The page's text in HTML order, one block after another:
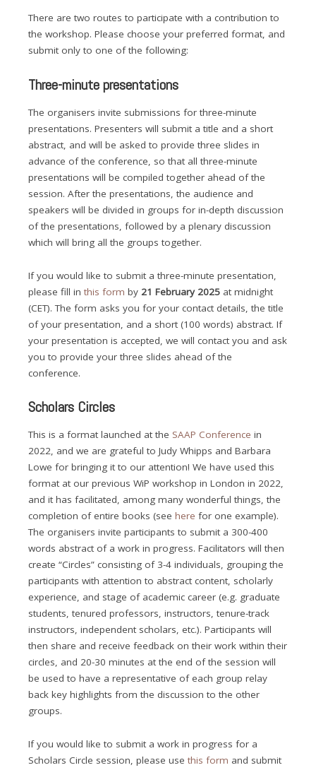
There are two routes to participate with a contribution to
the workshop. Please choose your preferred format, and
submit only to one of the following:
Three-minute presentations
The organisers invite submissions for three-minute
presentations. Presenters will submit a title and a short
abstract, and will be asked to provide three slides in
advance of the conference, so that all three-minute
presentations will be compiled together ahead of the
session. After the presentations, the audience and
speakers will be divided in groups for in-depth discussion
of the presentations, followed by a plenary discussion
which will bring all the groups together.
If you would like to submit a three-minute presentation,
please fill inthis form by 21 February 2025 at midnight
(CET). The form asks you for your contact details, the title
of your presentation, and a short (100 words) abstract. If
your presentation is accepted, we will contact you and ask
you to provide your three slides ahead of the
conference.
Scholars Circles
This is a format launched at the SAAP Conference in
2022, and we are grateful to Judy Whipps and Barbara
Lowe for bringing it to our attention! We have used this
format at our previous WiP workshop in London in 2022,
and it has facilitated, among many wonderful things, the
completion of entire books (seehere for one example).
The organisers invite participants to submit a 300-400
words abstract of a work in progress. Facilitators will then
create “Circles” consisting of 3-4 individuals, grouping the
participants with attention to abstract content, scholarly
experience, and stage of academic career (e.g. graduate
students, tenured professors, instructors, tenure-track
instructors, independent scholars, etc.). Participants will
then share and receive feedback on their work within their
circles, and 20-30 minutes at the end of the session will
be used to have a representative of each group relay
back key highlights from the discussion to the other
groups.
If you would like to submit a work in progress for a
Scholars Circle session, please usethis form and submit